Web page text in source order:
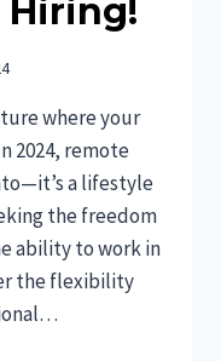
Hiring!
where your
2024, remote
a lifestyle
the freedom
ability to work in
the flexibility